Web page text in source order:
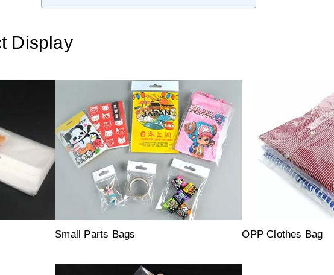
Display
Small Parts Bags OPP Clothes Bag